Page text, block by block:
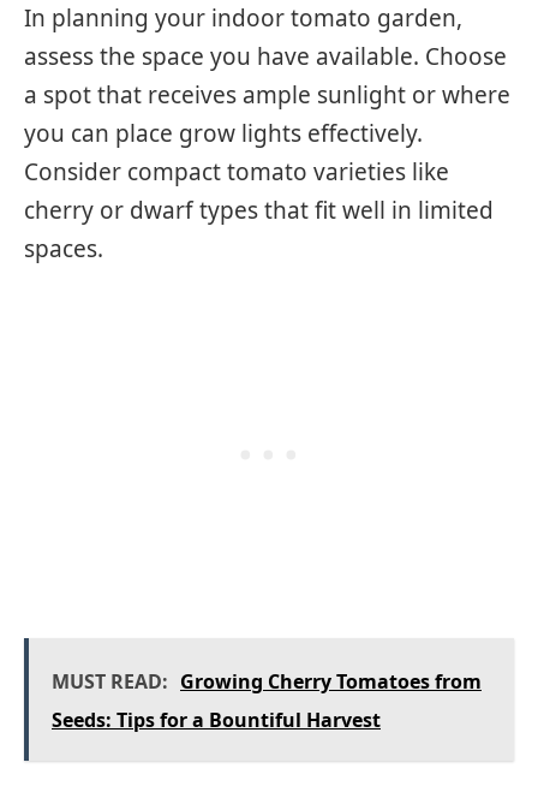
In planning your indoor tomato garden,
assess the space you have available. Choose
a spot that receives ample sunlight or where
you can place grow lights effectively.
Consider compact tomato varieties like
cherry or dwarf types that fit well in limited
spaces.
MUST READ: Growing Cherry Tomatoes from
Seeds: Tips for a Bountiful Harvest